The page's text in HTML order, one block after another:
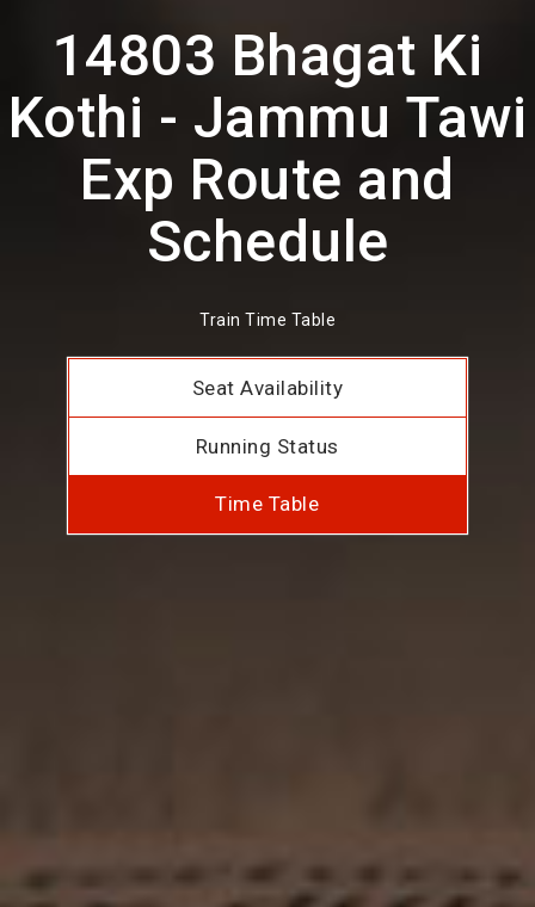
14803 Bhagat Ki
Kothi - Jammu Tawi
Exp Route and
Schedule
Train Time Table
Seat Availability
Running Status
Time Table